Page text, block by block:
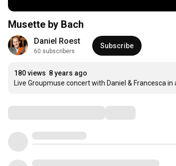
Musette by Bach
Daniel Roest
60 subscribers
Subscribe
180 views 8 years ago
Live Groupmuse concert with Daniel & Francesca